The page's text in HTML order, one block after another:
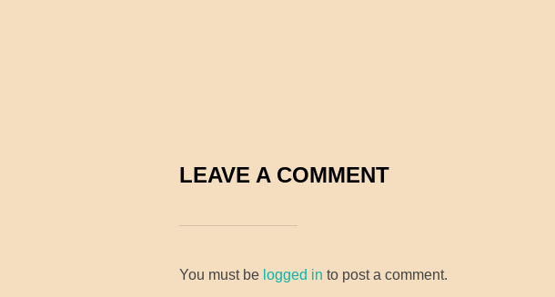
LEAVE A COMMENT
You must be logged in to post a comment.